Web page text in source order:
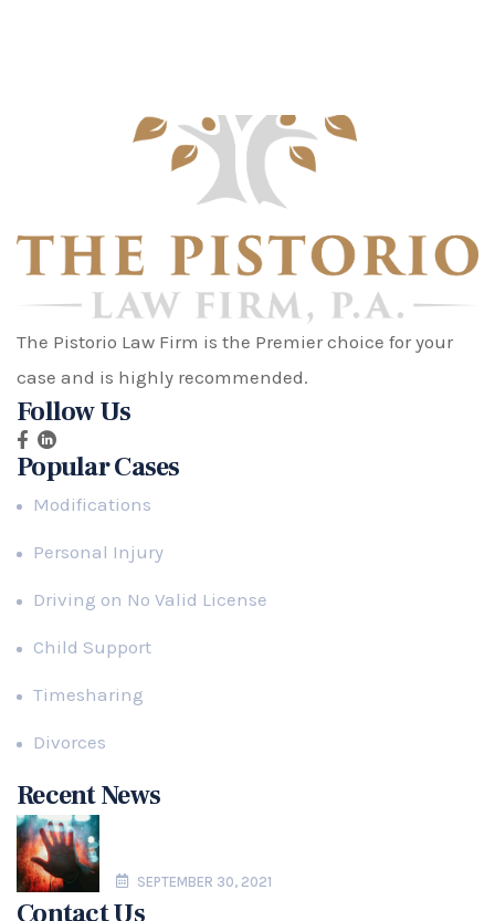
The Pistorio Law Firm is the Premier choice for your
case and is highly recommended.
Follow Us
Popular Cases
Modifications
Personal Injury
Driving on No Valid License
Child Support
Timesharing
Divorces
Recent News
SEPTEMBER 30, 2021